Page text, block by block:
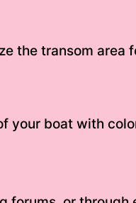
the transom area
your boat with